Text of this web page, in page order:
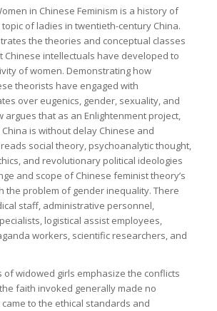
in Chinese Feminism is a history of
of ladies in twentieth-century China.
the theories and conceptual classes
Chinese intellectuals have developed to
of women. Demonstrating how
theorists have engaged with
over eugenics, gender, sexuality, and
argues that as an Enlightenment project,
is without delay Chinese and
social theory, psychoanalytic thought,
and revolutionary political ideologies
and scope of Chinese feminist theory’s
the problem of gender inequality. There
staff, administrative personnel,
logistical assist employees,
workers, scientific researchers, and
of widowed girls emphasize the conflicts
faith invoked generally made no
to the ethical standards and